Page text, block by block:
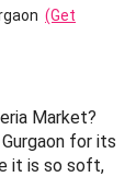
(Get
Market?
for its
it is so soft,